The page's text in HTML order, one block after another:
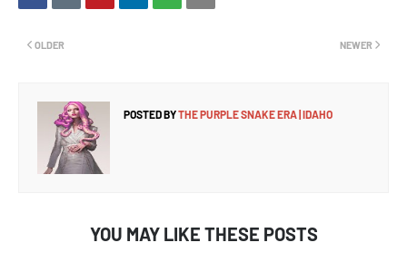
NEWER
OLDER
POSTED BYTHE PURPLE SNAKE ERA | IDAHO
YOU MAY LIKE THESE POSTS